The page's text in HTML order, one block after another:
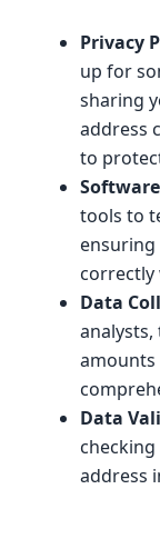
Privacy
up for
sharing
address
to
tools to
correctly
Data
amounts
Data
address